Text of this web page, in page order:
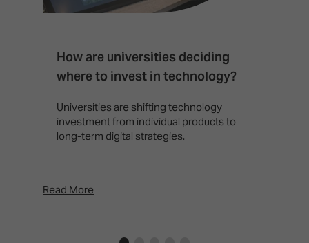
How are universities deciding
where to invest in technology?
Universities are shifting technology
investment from individual products to
long-term digital strategies.
Read More